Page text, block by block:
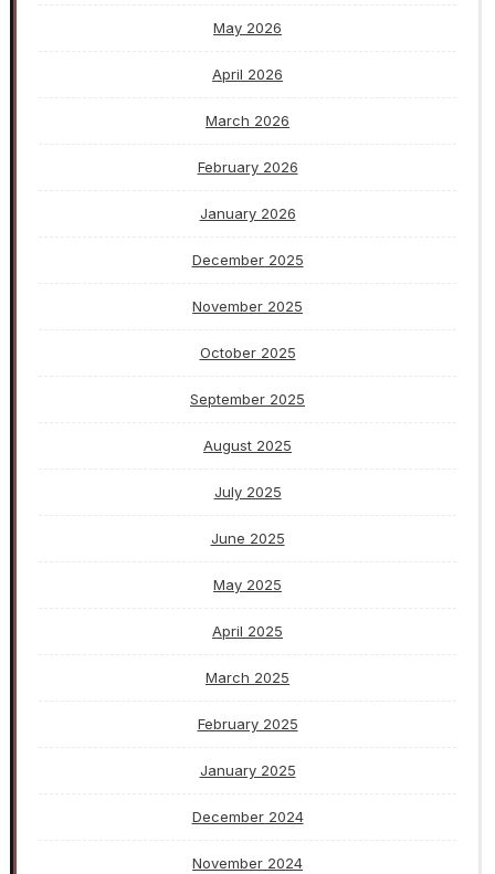
May 2026
April 2026
March 2026
February 2026
January 2026
December 2025
November 2025
October 2025
September 2025
August 2025
July 2025
June 2025
May 2025
April 2025
March 2025
February 2025
January 2025
December 2024
November 2024